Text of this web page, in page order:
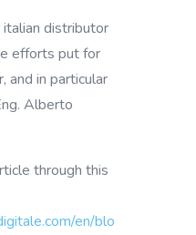
distributor
efforts put for
and in particular
Alberto
through this
en/blo